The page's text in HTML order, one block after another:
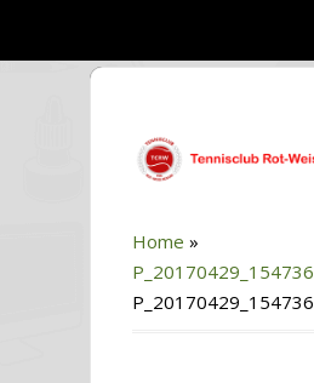
Home »
P_20170429_154736
P_20170429_154736